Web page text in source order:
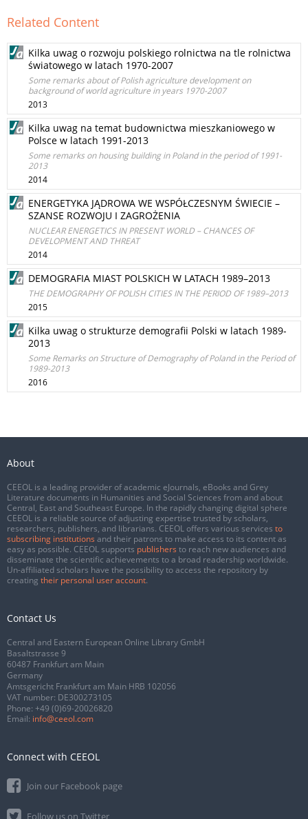
Related Content
Kilka uwag o rozwoju polskiego rolnictwa na tle rolnictwa
światowego w latach 1970-2007
Some remarks about of Polish agriculture development on
background of world agriculture in years 1970-2007
2013
Kilka uwag na temat budownictwa mieszkaniowego w
Polsce w latach 1991-2013
Some remarks on housing building in Poland in the period of 1991-
2013
2014
ENERGETYKA JĄDROWA WE WSPÓŁCZESNYM ŚWIECIE –
SZANSE ROZWOJU I ZAGROŻENIA
NUCLEAR ENERGETICS IN PRESENT WORLD – CHANCES OF
DEVELOPMENT AND THREAT
2014
DEMOGRAFIA MIAST POLSKICH W LATACH 1989–2013
THE DEMOGRAPHY OF POLISH CITIES IN THE PERIOD OF 1989–2013
2015
Kilka uwag o strukturze demografii Polski w latach 1989-
2013
Some Remarks on Structure of Demography of Poland in the Period of
1989-2013
2016
About
CEEOL is a leading provider of academic eJournals, eBooks and Grey
Literature documents in Humanities and Social Sciences from and about
Central, East and Southeast Europe. In the rapidly changing digital sphere
CEEOL is a reliable source of adjusting expertise trusted by scholars,
researchers, publishers, and librarians. CEEOL offers various services to
subscribing institutions and their patrons to make access to its content as
easy as possible. CEEOL supports publishers to reach new audiences and
disseminate the scientific achievements to a broad readership worldwide.
Un-affiliated scholars have the possibility to access the repository by
creating their personal user account.
Contact Us
Central and Eastern European Online Library GmbH
Basaltstrasse 9
60487 Frankfurt am Main
Germany
Amtsgericht Frankfurt am Main HRB 102056
VAT number: DE300273105
Phone: +49 (0)69-20026820
Email: info@ceeol.com
Connect with CEEOL
Join our Facebook page
Follow us on Twitter